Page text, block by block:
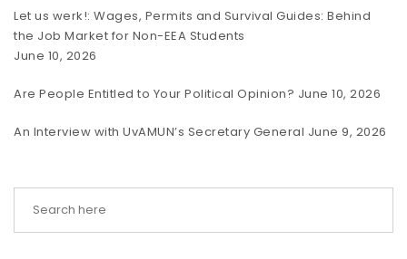
Let us werk!: Wages, Permits and Survival Guides: Behind
the Job Market for Non-EEA Students
June 10, 2026
Are People Entitled to Your Political Opinion? June 10, 2026
An Interview with UvAMUN’s Secretary General June 9, 2026